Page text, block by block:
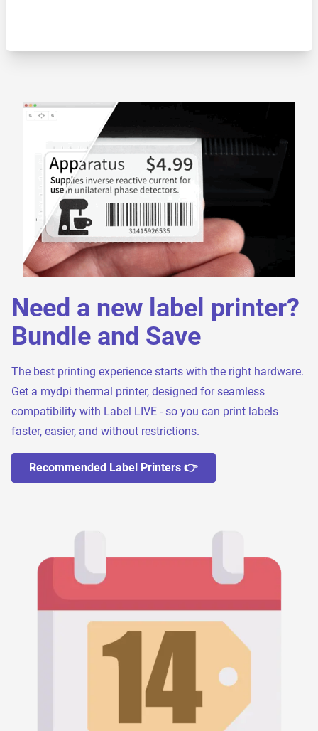
Need a new label printer?
Bundle and Save
The best printing experience starts with the right hardware.
Get a mydpi thermal printer, designed for seamless
compatibility with Label LIVE - so you can print labels
faster, easier, and without restrictions.
Recommended Label Printers 👉